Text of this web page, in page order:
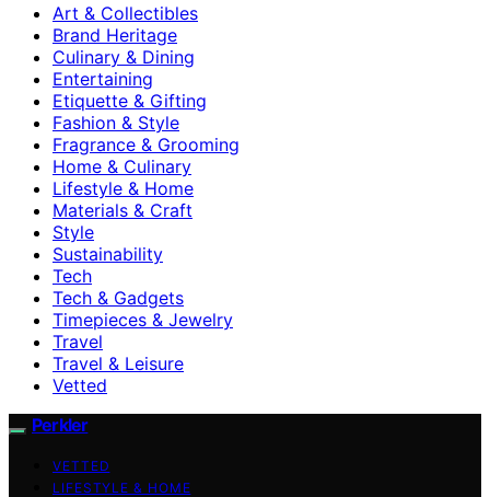
Art & Collectibles
Brand Heritage
Culinary & Dining
Entertaining
Etiquette & Gifting
Fashion & Style
Fragrance & Grooming
Home & Culinary
Lifestyle & Home
Materials & Craft
Style
Sustainability
Tech
Tech & Gadgets
Timepieces & Jewelry
Travel
Travel & Leisure
Vetted
Perkler
VETTED
LIFESTYLE & HOME